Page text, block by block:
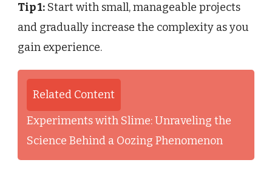
Tip 1: Start with small, manageable projects
and gradually increase the complexity as you
gain experience.
Related Content
Experiments with Slime: Unraveling the
Science Behind a Oozing Phenomenon